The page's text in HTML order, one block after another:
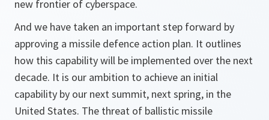
new frontier of cyberspace.
And we have taken an important step forward by
approving a missile defence action plan. It outlines
how this capability will be implemented over the next
decade. It is our ambition to achieve an initial
capability by our next summit, next spring, in the
United States. The threat of ballistic missile